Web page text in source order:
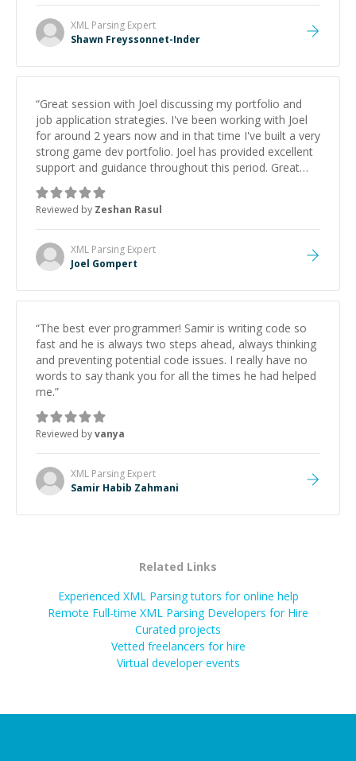
XML Parsing Expert
Shawn Freyssonnet-Inder
“Great session with Joel discussing my portfolio and
job application strategies. I've been working with Joel
for around 2 years now and in that time I've built a very
strong game dev portfolio. Joel has provided excellent
support and guidance throughout this period. Great
mentor and very experienced and knowledgeable
about game dev and the industry.
Reviewed by Zeshan Rasul
XML Parsing Expert
Joel Gompert
“The best ever programmer! Samir is writing code so
fast and he is always two steps ahead, always thinking
and preventing potential code issues. I really have no
words to say thank you for all the times he had helped
me.”
Reviewed byvanya
XML Parsing Expert
Samir Habib Zahmani
Related Links
Experienced XML Parsing tutors for online help
Remote Full-time XML Parsing Developers for Hire
Curated projects
Vetted freelancers for hire
Virtual developer events